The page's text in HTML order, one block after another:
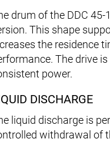
drum of the DDC
This shape
the residence
The drive
power.
DISCHARGE
liquid discharge is
withdrawal of